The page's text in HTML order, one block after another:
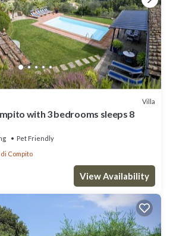
Villa
with 3 bedrooms sleeps 8
Pet Friendly
Compito
View Availability